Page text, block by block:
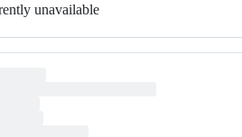
unavailable